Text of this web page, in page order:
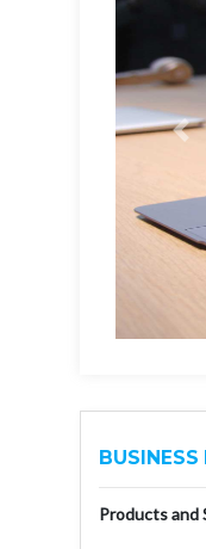
BUSINESS
Products and